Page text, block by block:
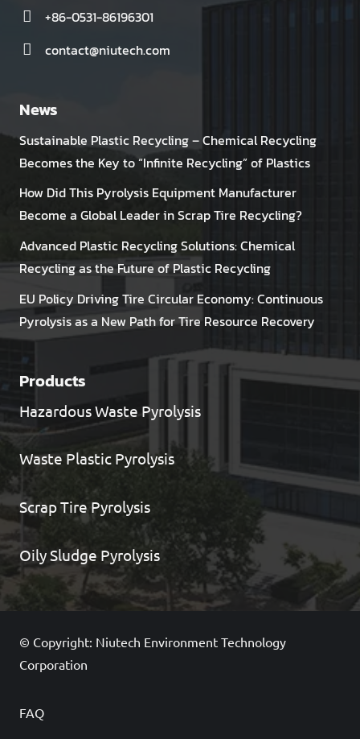
+86-0531-86196301
contact@niutech.com
News
Sustainable Plastic Recycling – Chemical Recycling
Becomes the Key to “Infinite Recycling” of Plastics
How Did This Pyrolysis Equipment Manufacturer
Become a Global Leader in Scrap Tire Recycling?
Advanced Plastic Recycling Solutions: Chemical
Recycling as the Future of Plastic Recycling
EU Policy Driving Tire Circular Economy: Continuous
Pyrolysis as a New Path for Tire Resource Recovery
Products
Hazardous Waste Pyrolysis
Waste Plastic Pyrolysis
Scrap Tire Pyrolysis
Oily Sludge Pyrolysis
© Copyright: Niutech Environment Technology
Corporation
FAQ